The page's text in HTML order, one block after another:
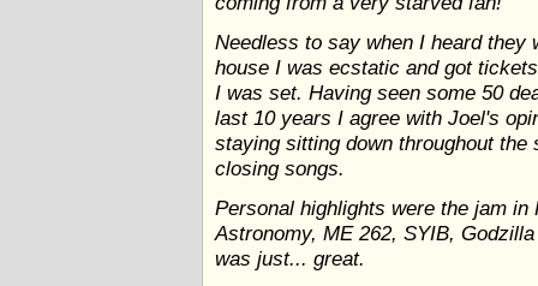
Needless to say when I heard they
house I was ecstatic and got
I was set. Having seen some 50
last 10 years I agree with Joel's
staying sitting down throughout
closing songs.
Personal highlights were the jam
Astronomy, ME 262, SYIB,
was just... great.